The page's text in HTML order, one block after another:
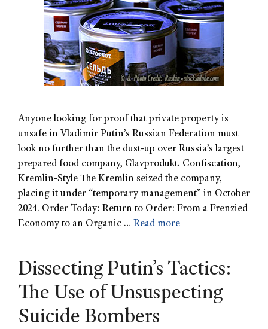
Anyone looking for proof that private property is
unsafe in Vladimir Putin’s Russian Federation must
look no further than the dust-up over Russia’s largest
prepared food company, Glavprodukt. Confiscation,
Kremlin-Style The Kremlin seized the company,
placing it under “temporary management” in October
2024. Order Today: Return to Order: From a Frenzied
Economy to an Organic … Read more
Dissecting Putin’s Tactics:
The Use of Unsuspecting
Suicide Bombers